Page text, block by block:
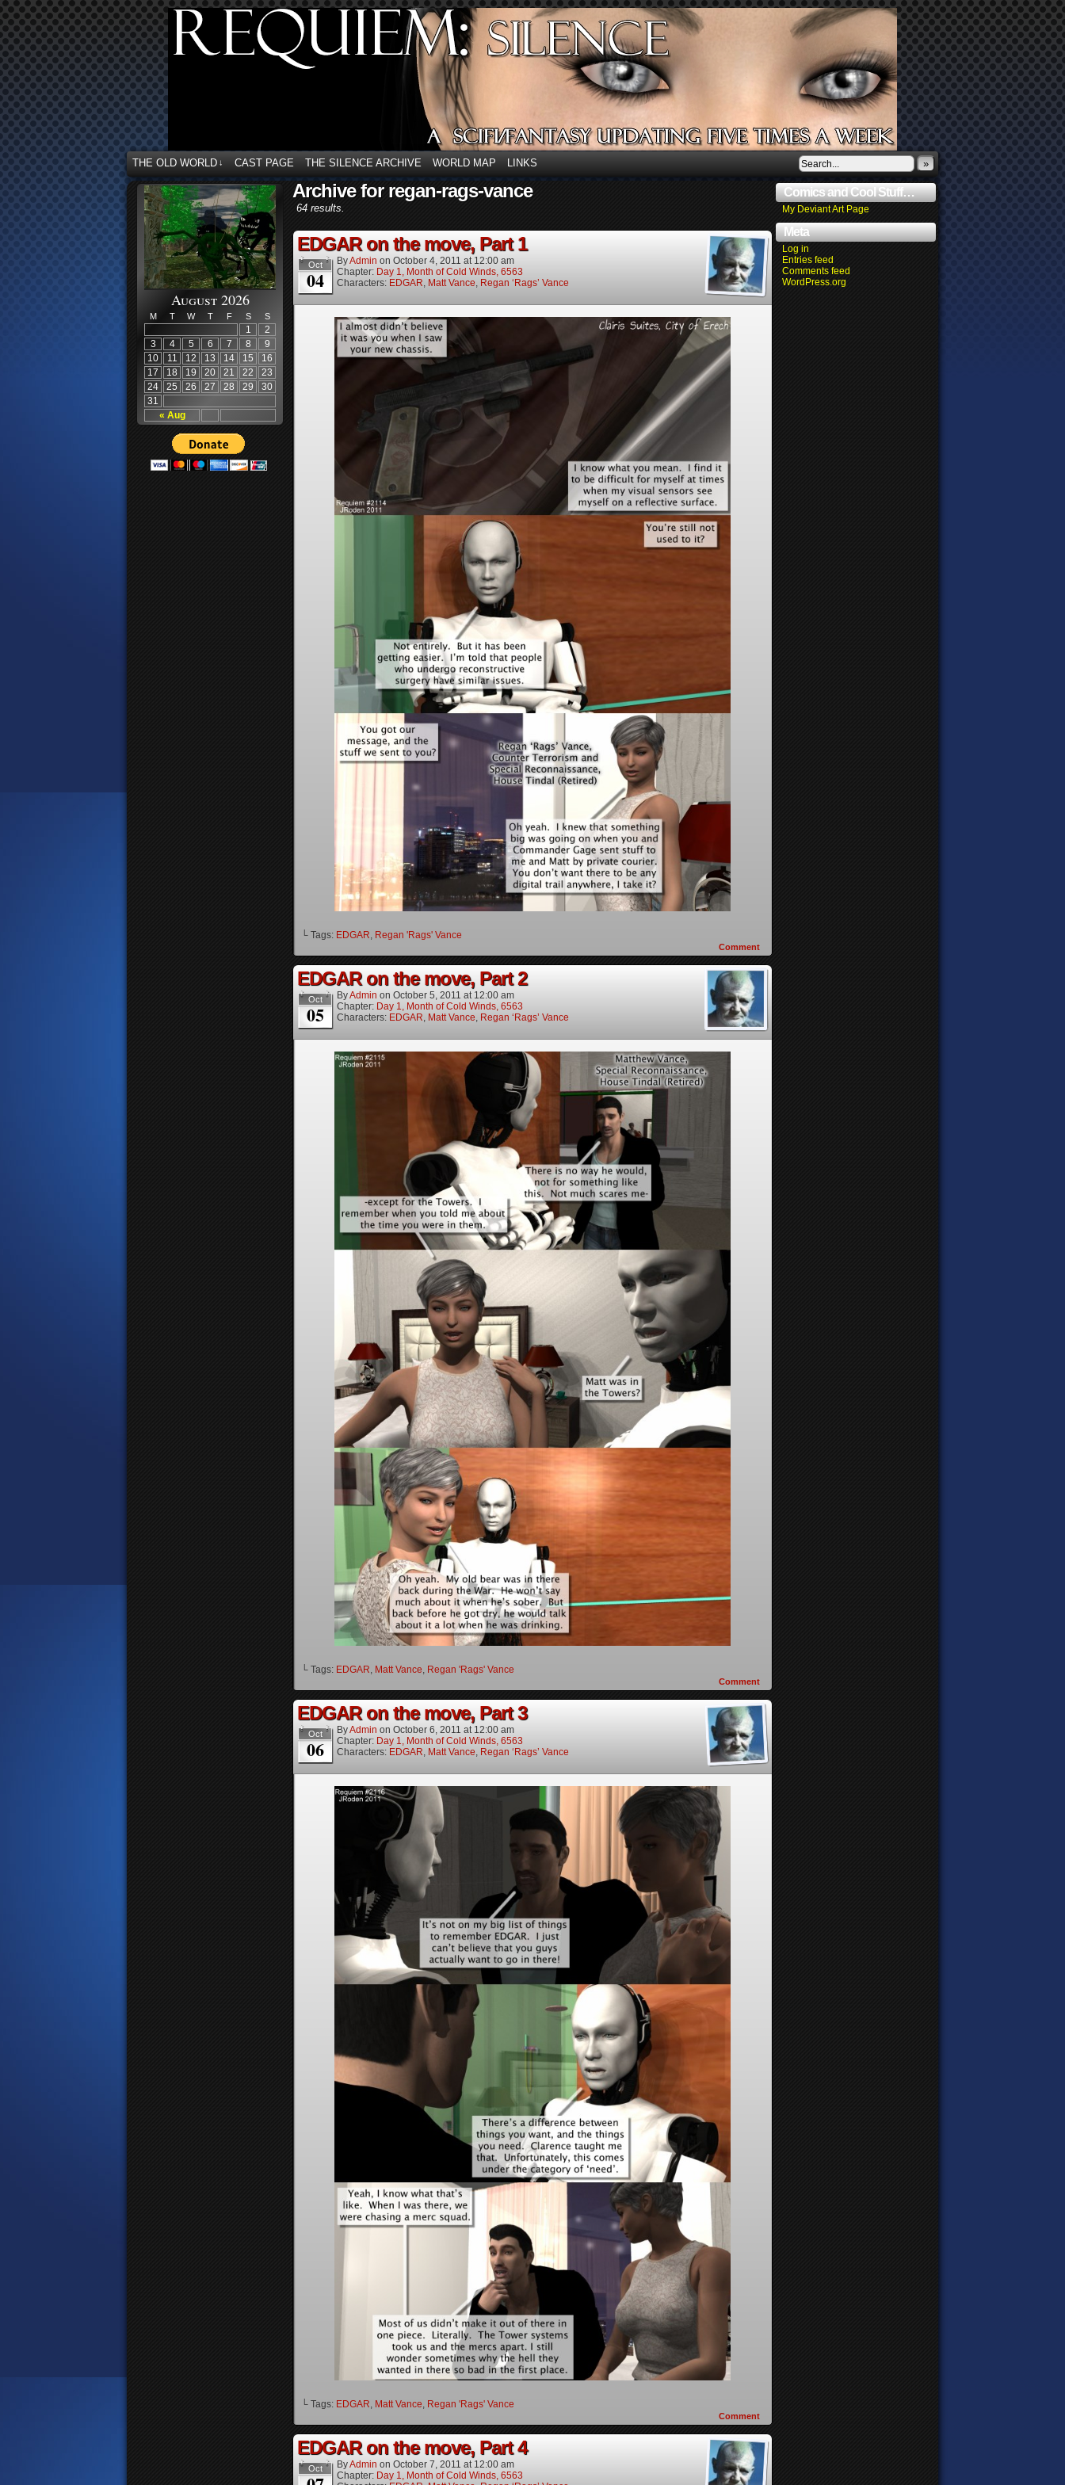
THE OLD WORLD ↓ CAST PAGE THE SILENCE ARCHIVE WORLD MAP LINKS »
August 2026
M T W T F S S
« Aug
1
2
3
4 5 6 7 8
9
10
11 12 13 14 15
16
17
18 19 20 21 22
23
24
25 26 27 28 29
30
31
Archive for regan-rags-vance
64 results.
EDGAR on the move, Part 1
Oct
04
ByAdmin on October 4, 2011 at 12:00 am
Chapter: Day 1, Month of Cold Winds, 6563
Characters: EDGAR, Matt Vance, Regan ‘Rags’ Vance
└ Tags: EDGAR, Regan 'Rags' Vance
Comment
EDGAR on the move, Part 2
Oct
05
ByAdmin on October 5, 2011 at 12:00 am
Chapter: Day 1, Month of Cold Winds, 6563
Characters: EDGAR, Matt Vance, Regan ‘Rags’ Vance
└ Tags: EDGAR, Matt Vance, Regan 'Rags' Vance
Comment
EDGAR on the move, Part 3
Oct
06
ByAdmin on October 6, 2011 at 12:00 am
Chapter: Day 1, Month of Cold Winds, 6563
Characters: EDGAR, Matt Vance, Regan ‘Rags’ Vance
└ Tags: EDGAR, Matt Vance, Regan 'Rags' Vance
Comment
EDGAR on the move, Part 4
Oct ByAdmin on October 7, 2011 at 12:00 am
Chapter: Day 1, Month of Cold Winds, 6563
Comics and Cool Stuff…
My Deviant Art Page
Meta
Log in
Entries feed
Comments feed
WordPress.org